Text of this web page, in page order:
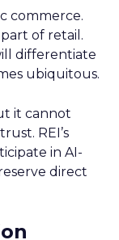
commerce.
of retail.
differentiate
ubiquitous.
it cannot
REI’s
in AI-
direct